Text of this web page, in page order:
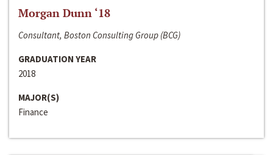
Morgan Dunn ‘18
Consultant, Boston Consulting Group (BCG)
GRADUATION YEAR
2018
MAJOR(S)
Finance